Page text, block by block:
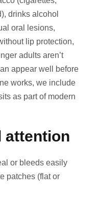
drinks alcohol
oral lesions,
lip protection,
adults aren’t
appear well before
works, we include
as part of modern
attention
or bleeds easily
patches (flat or